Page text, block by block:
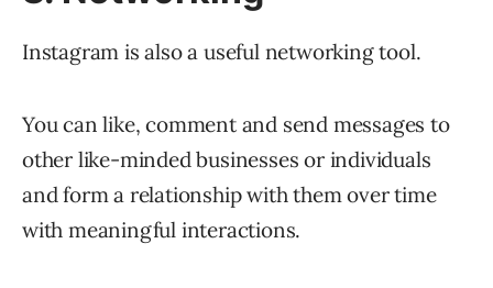
Instagram is also a useful networking tool.
You can like, comment and send messages to
other like-minded businesses or individuals
and form a relationship with them over time
with meaningful interactions.